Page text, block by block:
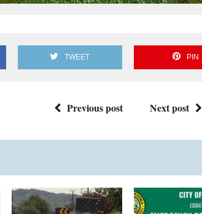
TWEET PIN
Previous post Next post